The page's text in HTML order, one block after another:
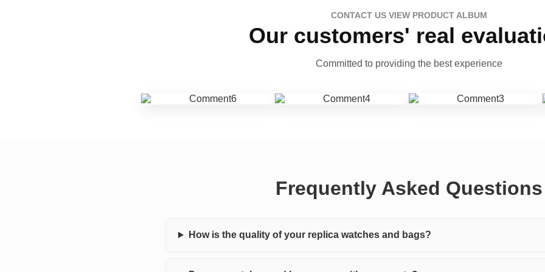
CONTACT US VIEW PRODUCT ALBUM
Our customers' real
Committed to providing the best experience
Frequently Asked Questions
How is the quality of your replica watches and bags?